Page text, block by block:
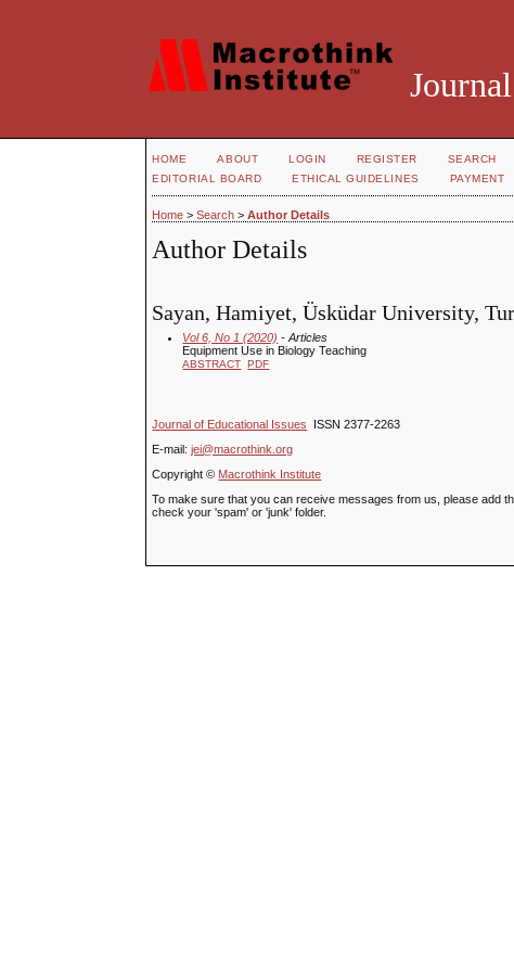
HOME ABOUT LOGIN REGISTER SEARCH
EDITORIAL BOARD
ETHICAL GUIDELINES PAYMENT
Home >Search >Author Details
Author Details
Sayan, Hamiyet, Üsküdar University,
Vol 6, No 1 (2020) - Articles
Equipment Use in Biology Teaching
ABSTRACT PDF
Journal of Educational Issues
ISSN 2377-2263
E-mail:jei@macrothink.org
Copyright © Macrothink Institute
To make sure that you can receive messages from us, please add
check your 'spam' or 'junk' folder.